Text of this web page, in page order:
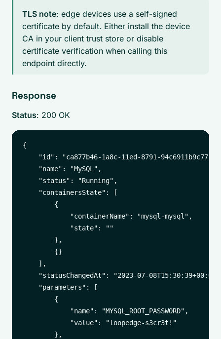
TLS note: edge devices use a self-signed
certificate by default. Either install the device
CA in your client trust store or disable
certificate verification when calling this
endpoint directly.
Response
Status: 200 OK
{
    "id": "ca877b46-1a8c-11ed-8791-94c6911b9c77",
    "name": "MySQL",
    "status": "Running",
    "containersState": [
        {
            "containerName": "mysql-mysql",
            "state": ""
        },
        {}
    ],
"statusChangedAt": "2023-07-
    "parameters": [
        {
            "name": "MYSQL_ROOT_PASSWORD",
            "value": "loopedge-s3cr3t!"
        },